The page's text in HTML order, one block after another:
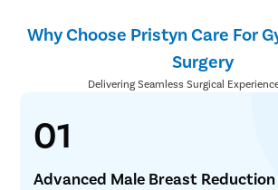
Why Choose Pristyn Care For
Surgery
Delivering Seamless Surgical
01
Advanced Male Breast